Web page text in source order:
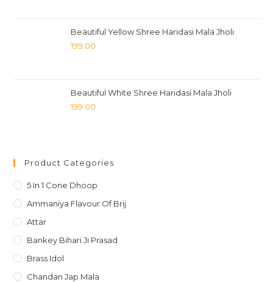
Beautiful Yellow Shree Haridasi Mala Jholi
199.00
Beautiful White Shree Haridasi Mala Jholi
199.00
Product Categories
5 In 1 Cone Dhoop
Ammaniya Flavour Of Brij
Attar
Bankey Bihari Ji Prasad
Brass Idol
Chandan Jap Mala